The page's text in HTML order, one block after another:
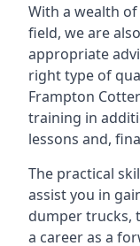
With a wealth
field, we are
appropriate
right type of
Frampton
training in
lessons and,
The practical
assist you in
dumper trucks,
a career as a